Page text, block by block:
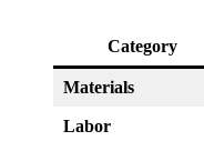
Category
Materials
Labor